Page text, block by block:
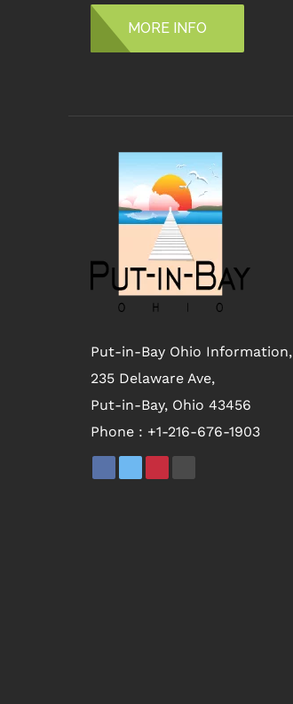
MORE INFO
Put-in-Bay Ohio Information,
235 Delaware Ave,
Put-in-Bay, Ohio 43456
Phone : +1-216-676-1903